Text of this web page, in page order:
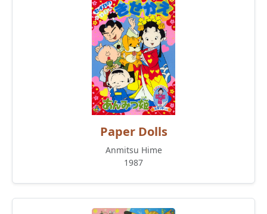
Paper Dolls
Anmitsu Hime
1987